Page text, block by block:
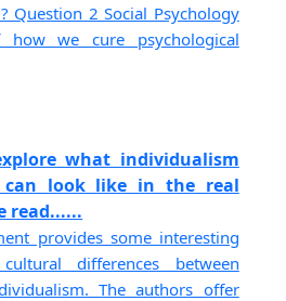
Question 2 Social Psychology
we cure psychological
what individualism
can look like in the real
read......
provides some interesting
differences between
The authors offer